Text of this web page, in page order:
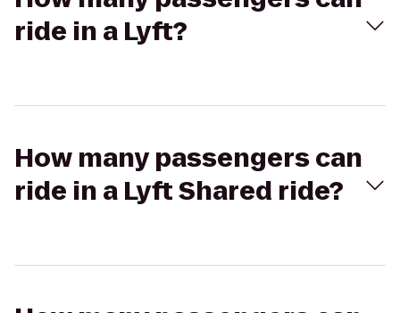
ride in a Lyft?
How many passengers can
ride in a Lyft Shared ride?